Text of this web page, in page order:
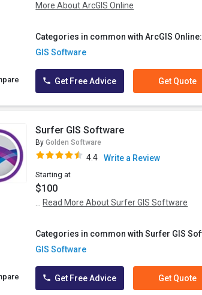
More About ArcGIS Online
Categories in common with ArcGIS Online:
GIS Software
Get Free Advice Get Quote
Surfer GIS Software
By Golden Software
4.4 Write a Review
Starting at
$100
... Read More About Surfer GIS Software
Categories in common with Surfer GIS
GIS Software
Get Free Advice Get Quote